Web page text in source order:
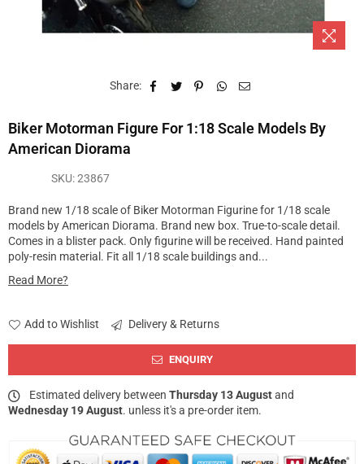
Share:
Biker Motorman Figure For 1:18 Scale Models By
American Diorama
SKU:23867
Brand new 1/18 scale of Biker Motorman Figurine for 1/18 scale
models by American Diorama. Brand new box. True-to-scale detail.
Comes in a blister pack. Only figurine will be received. Hand painted
poly-resin material. Fit all 1/18 scale buildings and...
Read More?
Add to Wishlist Delivery & Returns
ENQUIRY
Estimated delivery between Thursday 13 Augustand
Wednesday 19 August. unless it's a pre-order item.